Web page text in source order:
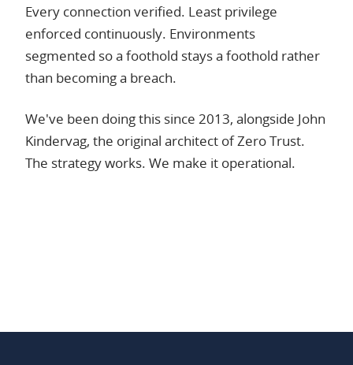
Every connection verified. Least privilege
enforced continuously. Environments
segmented so a foothold stays a foothold rather
than becoming a breach.
We've been doing this since 2013, alongside John
Kindervag, the original architect of Zero Trust.
The strategy works. We make it operational.